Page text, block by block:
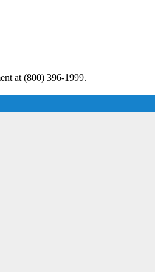
at (800) 396-1999.